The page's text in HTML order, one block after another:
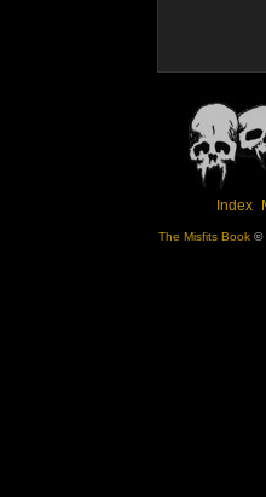
Index
The Misfits Book ©